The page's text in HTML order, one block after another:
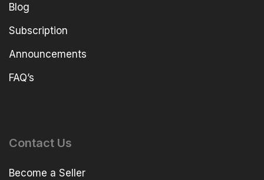
Blog
Subscription
Announcements
FAQ’s
Contact Us
Become a Seller